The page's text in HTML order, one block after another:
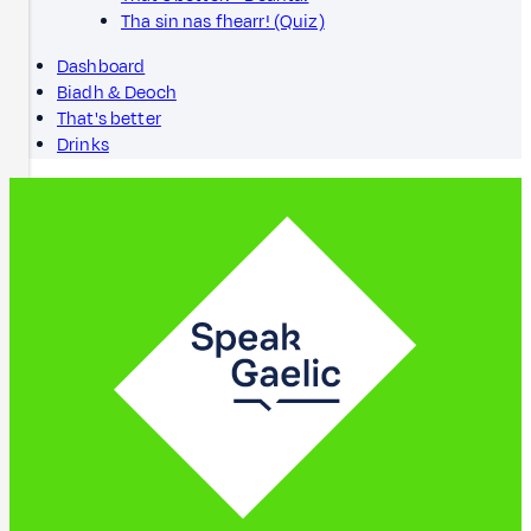
Tha sin nas fhearr! (Quiz)
Dashboard
Biadh & Deoch
That's better
Drinks